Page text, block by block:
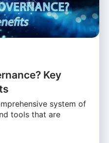
Key
system of
tools that are